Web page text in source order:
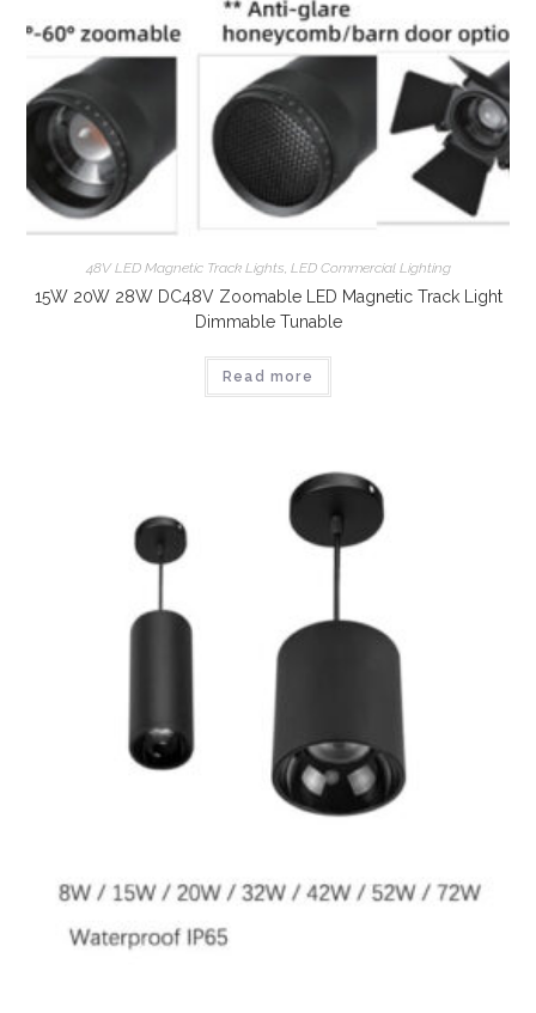
48V LED Magnetic Track Lights LED Commercial Lighting
15W 20W 28W DC48V Zoomable LED Magnetic Track Light
Dimmable Tunable
Read more